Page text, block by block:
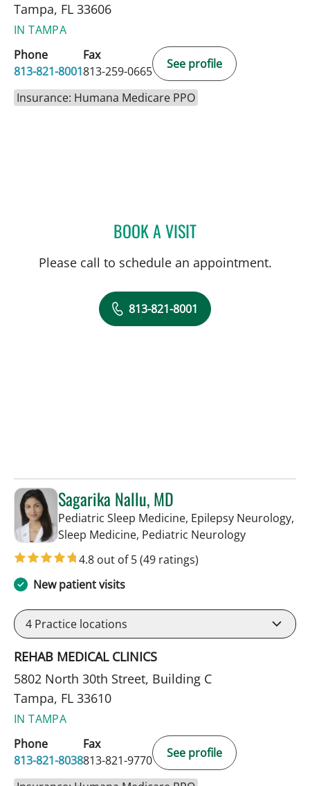
Tampa, FL 33606
IN TAMPA
Phone
813-821-8001
Fax
813-259-0665
See profile
Insurance: Humana Medicare PPO
BOOK A VISITALEXANDRA SARAU, MD
Please call to schedule an appointment.
813-821-8001
Sagarika Nallu, MD
Pediatric Sleep Medicine, Epilepsy Neurology,
Sleep Medicine, Pediatric Neurologyin Tampa, FL
4.8 out of 5(49 ratings)
New patient visits
4 Practice locations
REHAB MEDICAL CLINICS
5802 North 30th Street, Building C
Tampa, FL 33610
IN TAMPA
Phone
813-821-8038
Fax
813-821-9770
See profile